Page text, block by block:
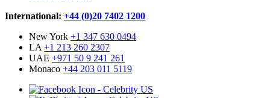
International: +44 (0)20 7402 1200
New York +1 347 630 0494
LA+1 213 260 2307
UAE +971 50 9 241 261
Monaco +44 203 011 5119